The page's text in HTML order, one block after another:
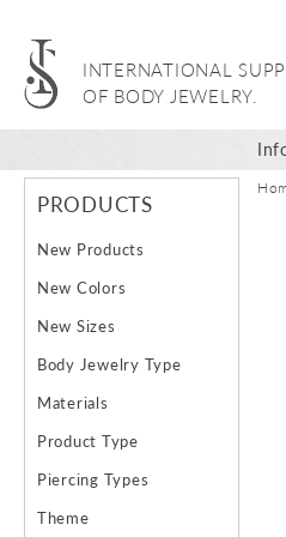
INTERNATIONAL
OF BODY JEWELRY.
PRODUCTS
New Products
New Colors
New Sizes
Body Jewelry Type
Materials
Product Type
Piercing Types
Theme